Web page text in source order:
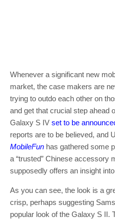
Whenever a significant new
market, the case makers are
trying to outdo each other on
and get that crucial step ahead
Galaxy S IV set to be
reports are to be believed, and
MobileFun has gathered some
a “trusted” Chinese accessory
supposedly offers an insight
As you can see, the look is a
crisp, perhaps suggesting
popular look of the Galaxy S II.